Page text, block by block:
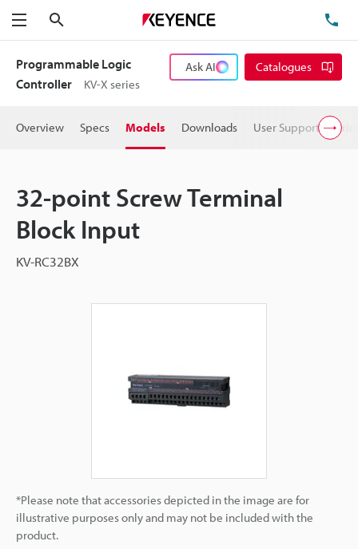
Menu
Programmable Logic
Controller
KV-X series
Ask AI Catalogues
Overview Specs Models Downloads User Support
32-point Screw Terminal
Block Input
KV-RC32BX
*Please note that accessories depicted in the image are for
illustrative purposes only and may not be included with the
product.